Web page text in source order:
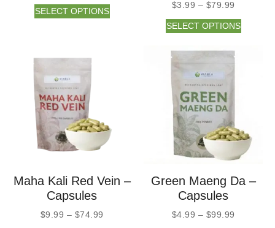
SELECT OPTIONS
$3.99 – $79.99
SELECT OPTIONS
Maha Kali Red Vein –
Capsules
$9.99 – $74.99
Green Maeng Da –
Capsules
$4.99 – $99.99